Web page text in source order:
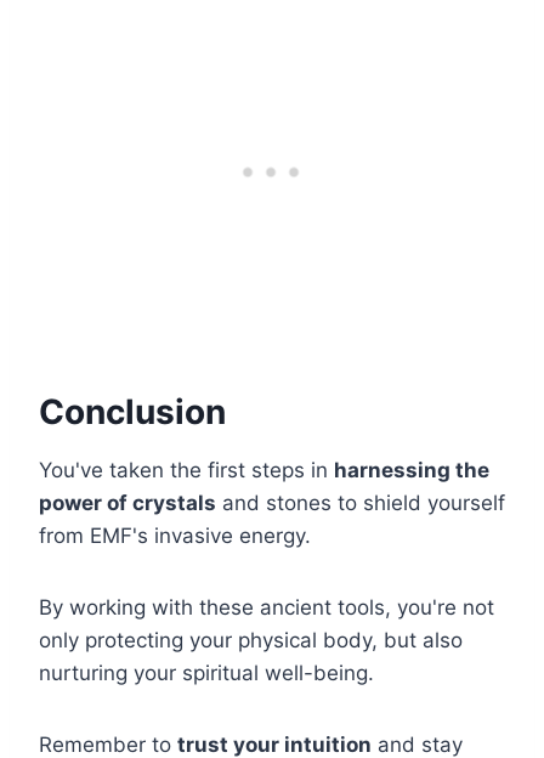
Conclusion
You've taken the first steps in harnessing the
power of crystals and stones to shield yourself
from EMF's invasive energy.
By working with these ancient tools, you're not
only protecting your physical body, but also
nurturing your spiritual well-being.
Remember to trust your intuition and stay